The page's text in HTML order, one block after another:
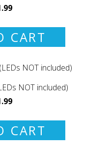
CART
NOT included)
CART